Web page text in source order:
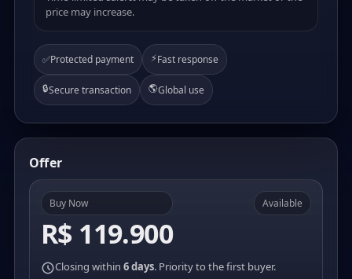
price may increase.
✅Protected payment ⚡Fast response
🔒Secure transaction 🌎Global use
Offer
Buy Now
R$ 119.900
Available
Closing within 6 days. Priority to the first buyer.